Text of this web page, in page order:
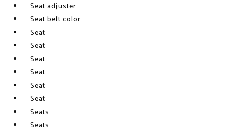
Seat adjuster
Seat belt color
Seat
Seat
Seat
Seat
Seat
Seat
Seats
Seats